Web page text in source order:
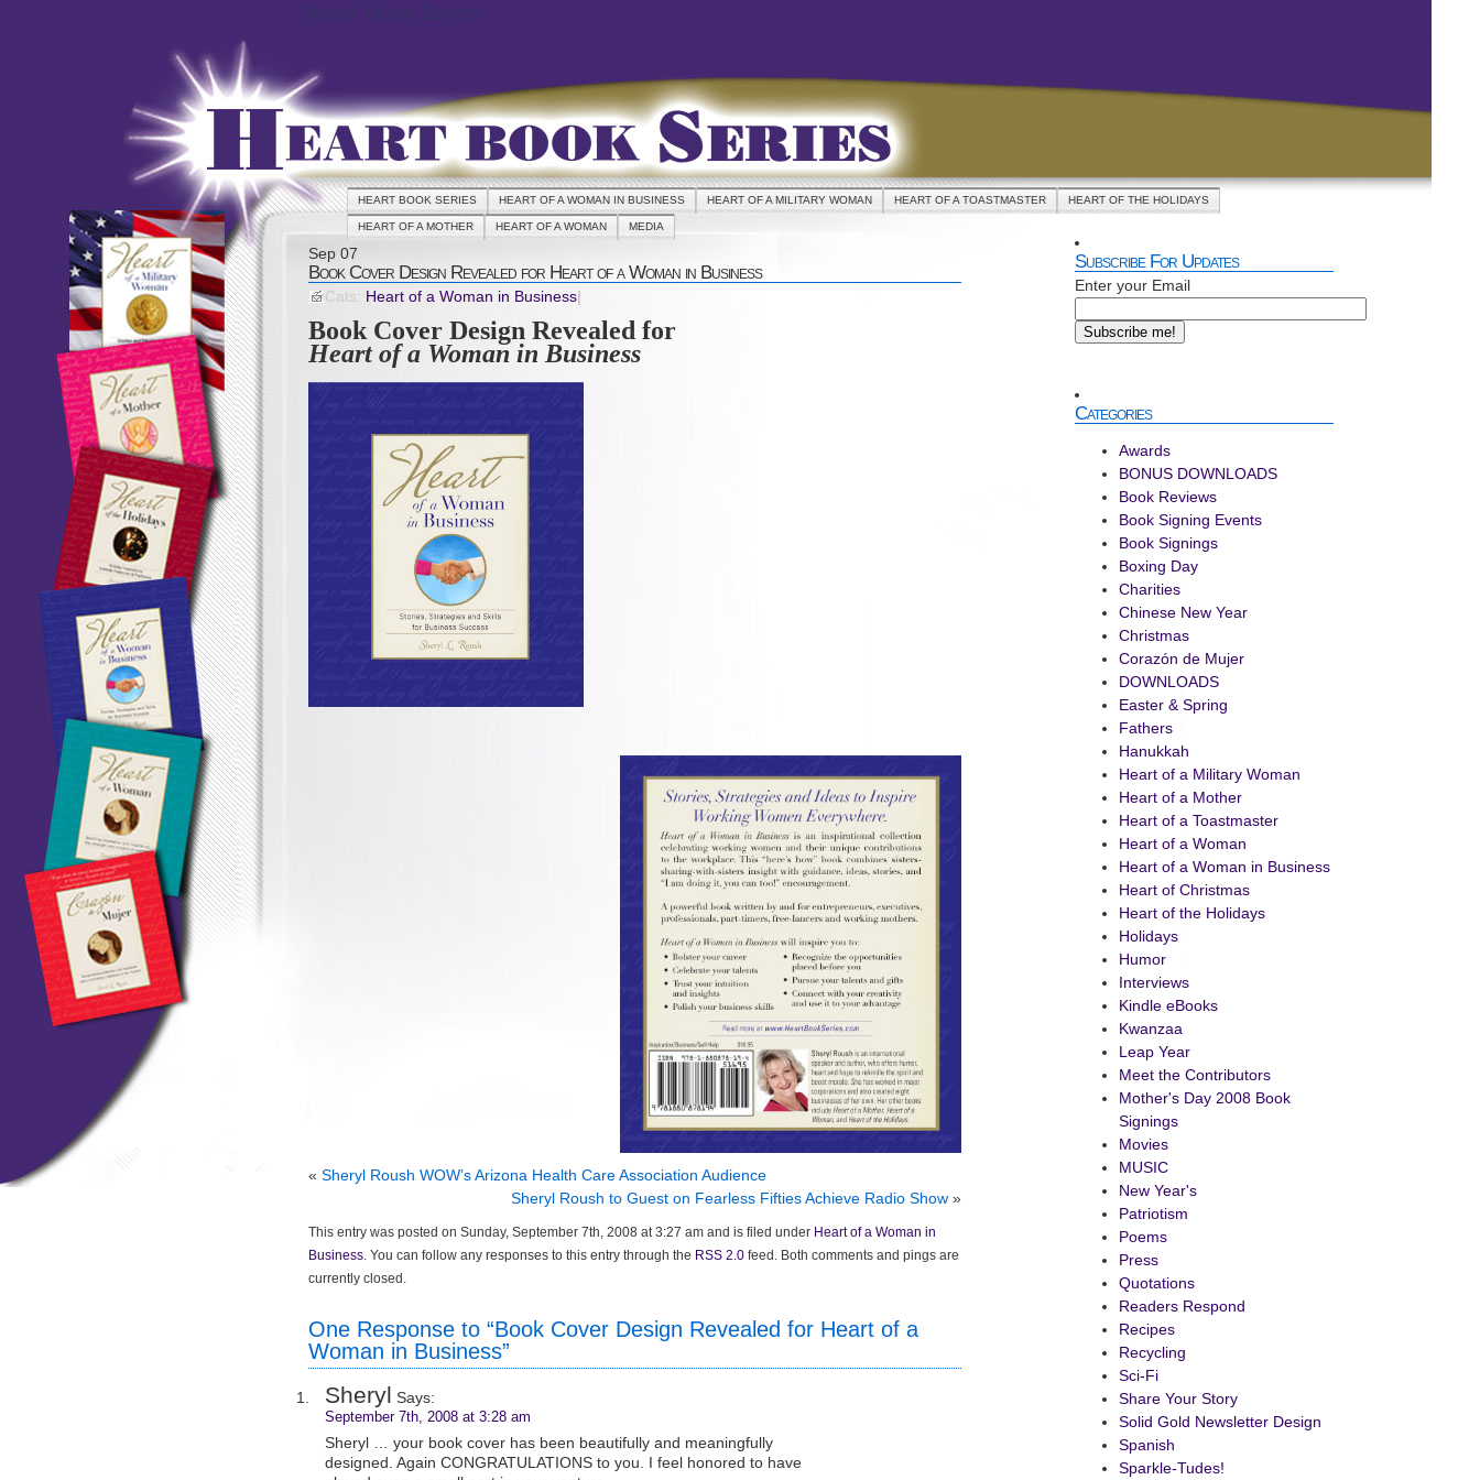
HEART BOOK SERIES HEART OF A WOMAN IN BUSINESS HEART OF A MILITARY WOMAN HEART OF A TOASTMASTER HEART OF THE HOLIDAYS
HEART OF A MOTHER HEART OF A WOMAN MEDIA
Sep 07
Book Cover Design Revealed for Heart of a Woman in Business
Cats: Heart of a Woman in Business
Book Cover Design Revealed for
Heart of a Woman in Business
« Sheryl Roush WOW’s Arizona Health Care Association Audience
Sheryl Roush to Guest on Fearless Fifties Achieve Radio Show»
This entry was posted on Sunday, September 7th, 2008 at 3:27 am and is filed under Heart of a Woman in
Business. You can follow any responses to this entry through the RSS 2.0 feed. Both comments and pings are
currently closed.
One Response to “Book Cover Design Revealed for Heart of a
Woman in Business”
Sheryl Says:
September 7th, 2008 at 3:28 am
Sheryl … your book cover has been beautifully and meaningfully
designed. Again CONGRATULATIONS to you. I feel honored to have
Subscribe For Updates
Enter your Email
Categories
Awards
BONUS DOWNLOADS
Book Reviews
Book Signing Events
Book Signings
Boxing Day
Charities
Chinese New Year
Christmas
Corazón de Mujer
DOWNLOADS
Easter & Spring
Fathers
Hanukkah
Heart of a Military Woman
Heart of a Mother
Heart of a Toastmaster
Heart of a Woman
Heart of a Woman in Business
Heart of Christmas
Heart of the Holidays
Holidays
Humor
Interviews
Kindle eBooks
Kwanzaa
Leap Year
Meet the Contributors
Mother's Day 2008 Book
Signings
Movies
MUSIC
New Year's
Patriotism
Poems
Press
Quotations
Readers Respond
Recipes
Recycling
Sci-Fi
Share Your Story
Solid Gold Newsletter Design
Spanish
Sparkle-Tudes!